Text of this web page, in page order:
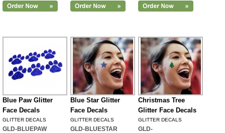
Blue Paw Glitter
Face Decals
GLITTER DECALS
GLD-BLUEPAW
Blue Star Glitter
Face Decals
GLITTER DECALS
GLD-BLUESTAR
Christmas Tree
Glitter Face Decals
GLITTER DECALS
GLD-